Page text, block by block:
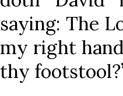
saying: The
my right
thy